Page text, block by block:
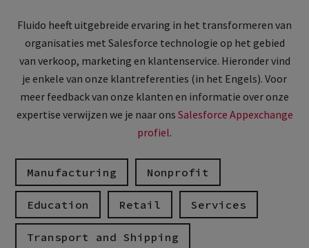
Fluido heeft uitgebreide ervaring in het transformeren van
organisaties met Salesforce technologie op het gebied
van verkoop, marketing en klantenservice. Hieronder vind
je enkele van onze klantreferenties (in het Engels). Voor
meer feedback van onze klanten en informatie over onze
expertise verwijzen we je naar ons Salesforce Appexchange
profiel.
Manufacturing Nonprofit
Education Retail Services
Transport and Shipping